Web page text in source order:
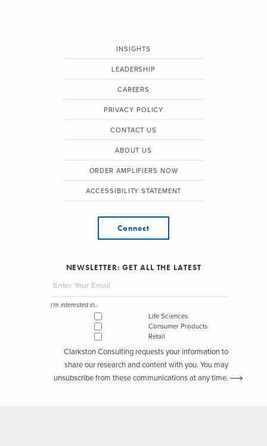
INSIGHTS
LEADERSHIP
CAREERS
PRIVACY POLICY
CONTACT US
ABOUT US
ORDER AMPLIFIERS NOW
ACCESSIBILITY STATEMENT
Connect
NEWSLETTER: GET ALL THE LATEST
I'm interested in...
Life Sciences
Consumer Products
Retail
Clarkston Consulting requests your information to
share our research and content with you. You may
unsubscribe from these communications at any time.